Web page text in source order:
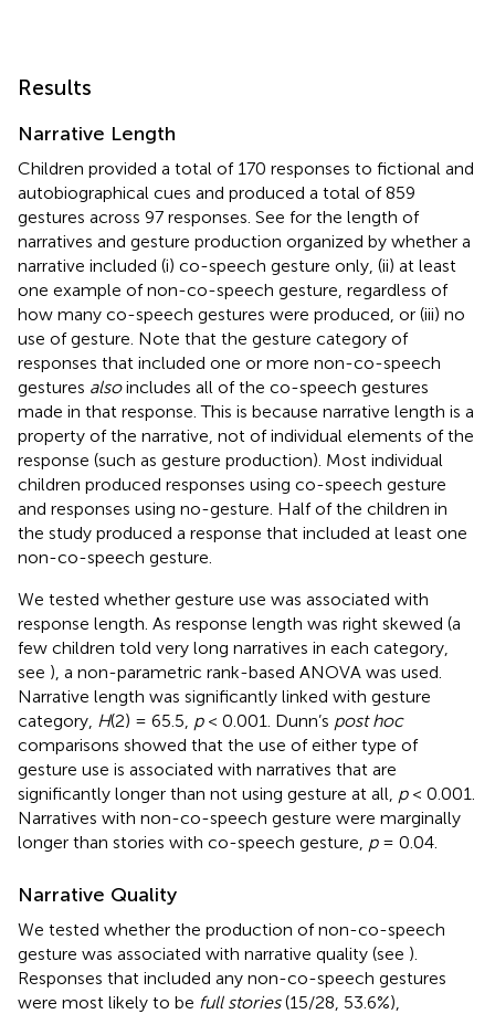
Results
Narrative Length
Children provided a total of 170 responses to fictional and
autobiographical cues and produced a total of 859
gestures across 97 responses. See for the length of
narratives and gesture production organized by whether a
narrative included (i) co-speech gesture only, (ii) at least
one example of non-co-speech gesture, regardless of
how many co-speech gestures were produced, or (iii) no
use of gesture. Note that the gesture category of
responses that included one or more non-co-speech
gestures alsoincludes all of the co-speech gestures
made in that response. This is because narrative length is a
property of the narrative, not of individual elements of the
response (such as gesture production). Most individual
children produced responses using co-speech gesture
and responses using no-gesture. Half of the children in
the study produced a response that included at least one
non-co-speech gesture.
We tested whether gesture use was associated with
response length. As response length was right skewed (a
few children told very long narratives in each category,
see ), a non-parametric rank-based ANOVA was used.
Narrative length was significantly linked with gesture
category, H(2) = 65.5, p< 0.001. Dunn’s post hoc
comparisons showed that the use of either type of
gesture use is associated with narratives that are
significantly longer than not using gesture at all, p< 0.001.
Narratives with non-co-speech gesture were marginally
longer than stories with co-speech gesture, p= 0.04.
Narrative Quality
We tested whether the production of non-co-speech
gesture was associated with narrative quality (see ).
Responses that included any non-co-speech gestures
were most likely to be full stories(15/28, 53.6%),